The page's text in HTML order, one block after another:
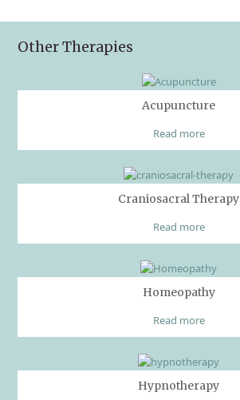
Other Therapies
Acupuncture
Read more
Craniosacral Therapy
Read more
Homeopathy
Read more
Hypnotherapy